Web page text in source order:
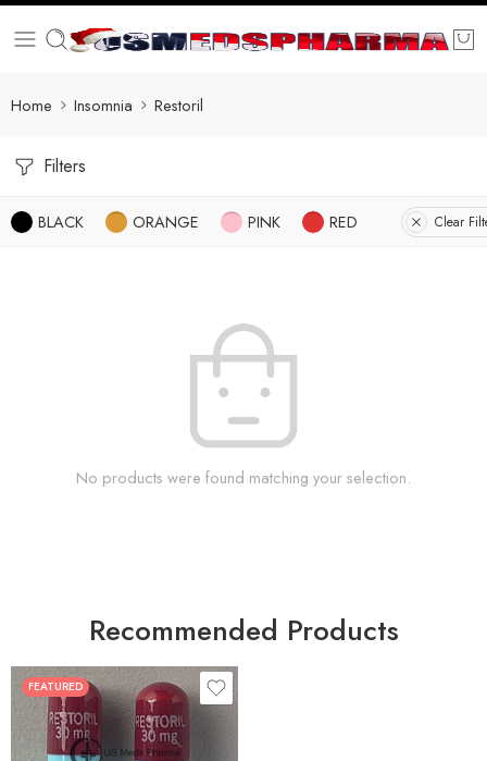
Home Insomnia Restoril
Filters
BLACK ORANGE PINK RED Clear
No products were found matching your selection.
Recommended Products
FEATURED
30
60